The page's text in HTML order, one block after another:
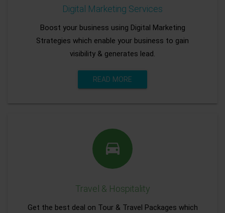
Digital Marketing Services
Boost your business using Digital Marketing
Strategies which enable your business to gain
visibility & generates lead.
READ MORE
Travel & Hospitality
Get the best deal on Tour & Travel Packages which